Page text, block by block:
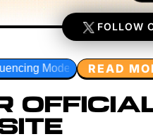
FOLLOW
Research Developer
READ